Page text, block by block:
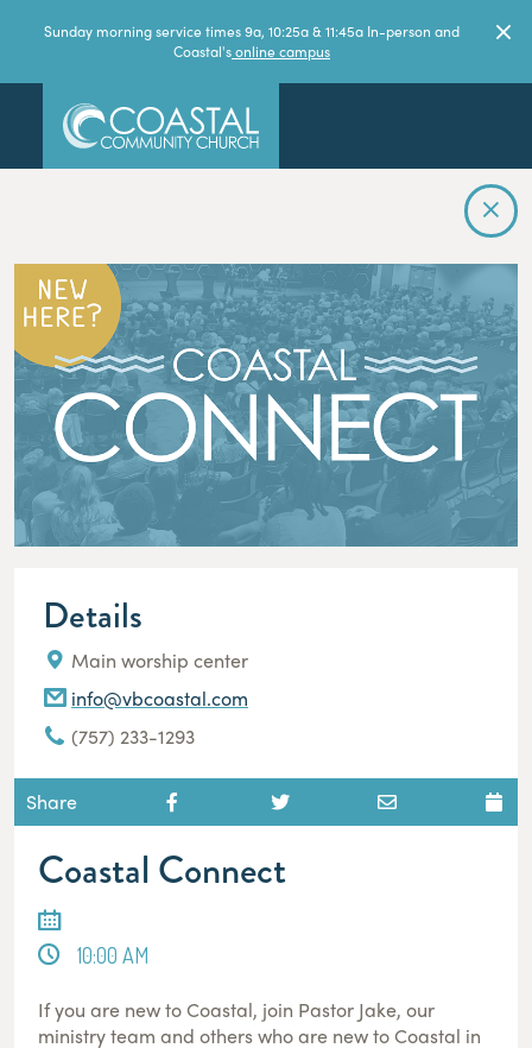
Sunday morning service times 9a, 10:25a & 11:45a In-person and
Coastal'sonline campus
Details
Main worship center
info@vbcoastal.com
(757) 233-1293
Share
Coastal Connect
10:00 AM
If you are new to Coastal, join Pastor Jake, our
ministry team and others who are new to Coastal in